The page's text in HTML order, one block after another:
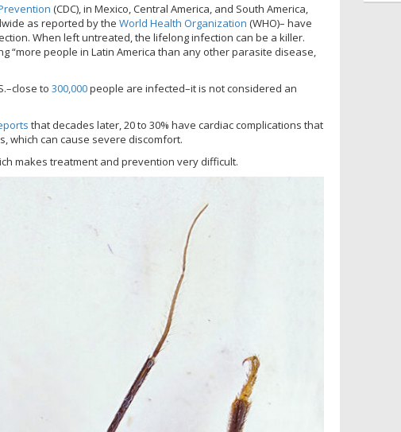
(CDC), in Mexico, Central America, and South America,
as reported by the World Health Organization (WHO)– have
When left untreated, the lifelong infection can be a killer.
“more people in Latin America than any other parasite disease,
to 300,000people are infected–it is not considered an
that decades later, 20 to 30% have cardiac complications that
which can cause severe discomfort.
makes treatment and prevention very difficult.